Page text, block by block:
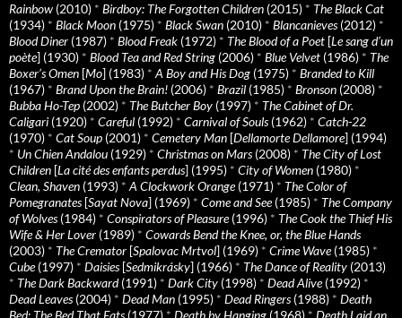
Rainbow (2010) * Birdboy: The Forgotten Children (2015) * The Black Cat
(1934) * Black Moon (1975) * Black Swan (2010) * Blancanieves(2012) *
Blood Diner (1987) * Blood Freak (1972) * The Blood of a Poet [Le sang d’un
poète] (1930) * Blood Tea and Red String (2006) * Blue Velvet (1986) * The
Boxer’s Omen [Mo] (1983) * A Boy and His Dog (1975) * Branded to Kill
(1967) * Brand Upon the Brain! (2006) * Brazil (1985) * Bronson (2008) *
Bubba Ho-Tep (2002) * The Butcher Boy (1997) * The Cabinet of Dr.
Caligari (1920) * Careful (1992) * Carnival of Souls(1962) * Catch-22
(1970) * Cat Soup (2001) * Cemetery Man [Dellamorte Dellamore] (1994)
* Un Chien Andalou (1929) * Christmas on Mars(2008) * The City of Lost
Children [La cité des enfants perdus] (1995) * City of Women (1980) *
Clean, Shaven (1993) * A Clockwork Orange(1971) * The Color of
Pomegranates[Sayat Nova] (1969) * Come and See(1985) * The Company
of Wolves(1984) * Conspirators of Pleasure(1996) * The Cook the Thief His
Wife & Her Lover (1989) * Cowards Bend the Knee, or, the Blue Hands
(2003) * The Cremator [Spalovac Mrtvol] (1969) * Crime Wave(1985) *
Cube(1997) * Daisies[Sedmikrásky] (1966) * The Dance of Reality (2013)
* The Dark Backward(1991) * Dark City (1998) * Dead Alive(1992) *
Dead Leaves(2004) * Dead Man (1995) * Dead Ringers(1988) * Death
Bed: The Bed That Eats(1977) * Death by Hanging (1968) * Death Laid an